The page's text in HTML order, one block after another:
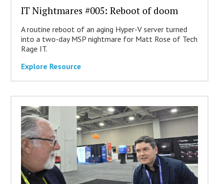
IT Nightmares #005: Reboot of doom
A routine reboot of an aging Hyper-V server turned
into a two-day MSP nightmare for Matt Rose of Tech
Rage IT.
Explore Resource